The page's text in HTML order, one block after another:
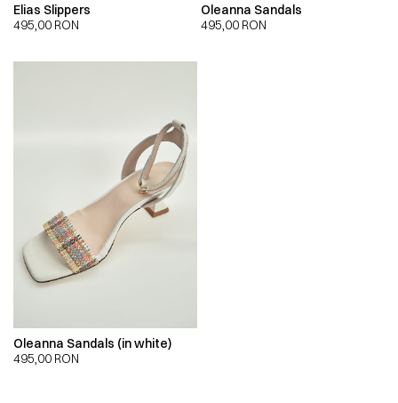
Elias Slippers
495,00 RON
Oleanna Sandals
495,00 RON
Oleanna Sandals (in white)
495,00 RON